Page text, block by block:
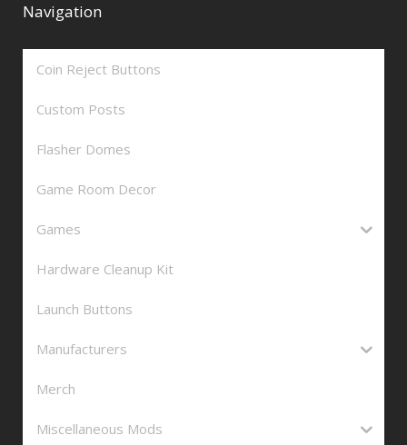
Navigation
Coin Reject Buttons
Custom Posts
Flasher Domes
Game Room Decor
Games
Hardware Cleanup Kit
Launch Buttons
Manufacturers
Merch
Miscellaneous Mods